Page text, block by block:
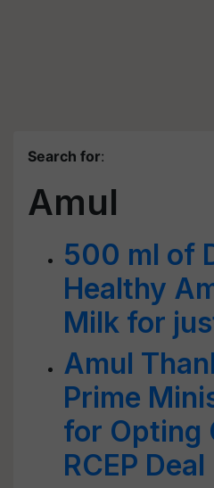
Search for:
Amul
500 ml of
Healthy
Milk for
Amul
Prime
for Opting
RCEP Deal